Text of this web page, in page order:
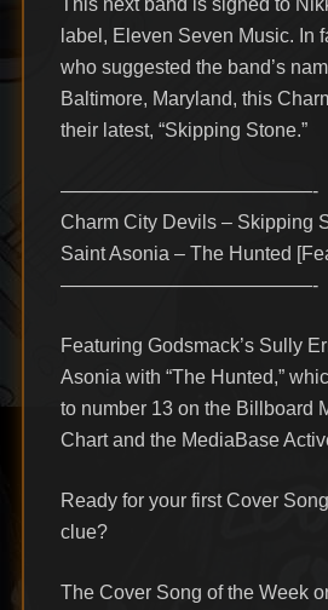
This next band is signed to
label, Eleven Seven Music. In
who suggested the band’s
Baltimore, Maryland, this
their latest, “Skipping Stone.”
—————————————-
Charm City Devils – Skipping
Saint Asonia – The Hunted
—————————————-
Featuring Godsmack’s Sully
Asonia with “The Hunted,”
to number 13 on the Billboard
Chart and the MediaBase
Ready for your first Cover
clue?
The Cover Song of the Week